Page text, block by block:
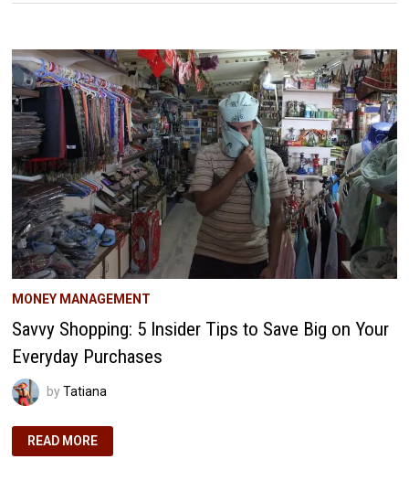
MONEY MANAGEMENT
Savvy Shopping: 5 Insider Tips to Save Big on Your
Everyday Purchases
byTatiana
SAVVY
SHOPPING:
READ MORE